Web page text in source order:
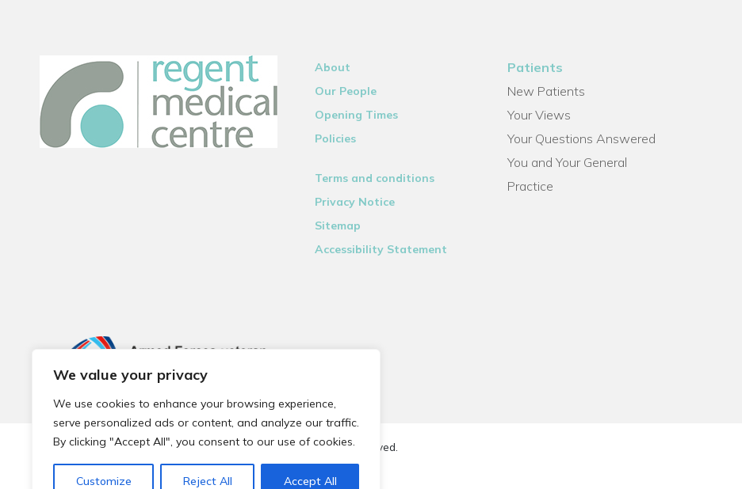
We value your privacy
We use cookies to enhance your browsing experience,
serve personalized ads or content, and analyze our traffic.
By clicking "Accept All", you consent to our use of cookies.
Customize Reject All Accept All
About
Our People
Opening Times
Policies
Terms and conditions
Privacy Notice
Sitemap
Accessibility Statement
Patients
New Patients
Your Views
Your Questions Answered
You and Your General
Practice
© 2026 Local Community Primary Care Network.All rights reserved.